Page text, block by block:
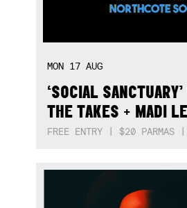
MON 17 AUG
‘SOCIAL
THE TAKES + MADI
FREE ENTRY | $20 PARMAS